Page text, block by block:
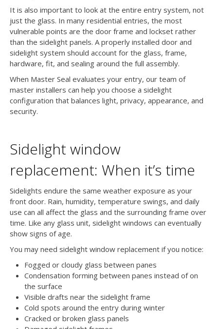
It is also important to look at the entire entry system, not
just the glass. In many residential entries, the most
vulnerable points are the door frame and lockset rather
than the sidelight panels. A properly installed door and
sidelight system should account for the glass, frame,
hardware, fit, and sealing around the full assembly.
When Master Seal evaluates your entry, our team of
master installers can help you choose a sidelight
configuration that balances light, privacy, appearance, and
security.
Sidelight window
replacement: When it’s time
Sidelights endure the same weather exposure as your
front door. Rain, humidity, temperature swings, and daily
use can all affect the glass and the surrounding frame over
time. Like any glass unit, sidelight windows can eventually
show signs of age.
You may need sidelight window replacement if you notice:
Fogged or cloudy glass between panes
Condensation forming between panes instead of on
the surface
Visible drafts near the sidelight frame
Cold spots around the entry during winter
Cracked or broken glass panels